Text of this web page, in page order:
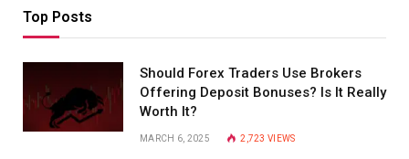
Top Posts
Should Forex Traders Use Brokers
Offering Deposit Bonuses? Is It Really
Worth It?
MARCH 6, 2025 2,723VIEWS